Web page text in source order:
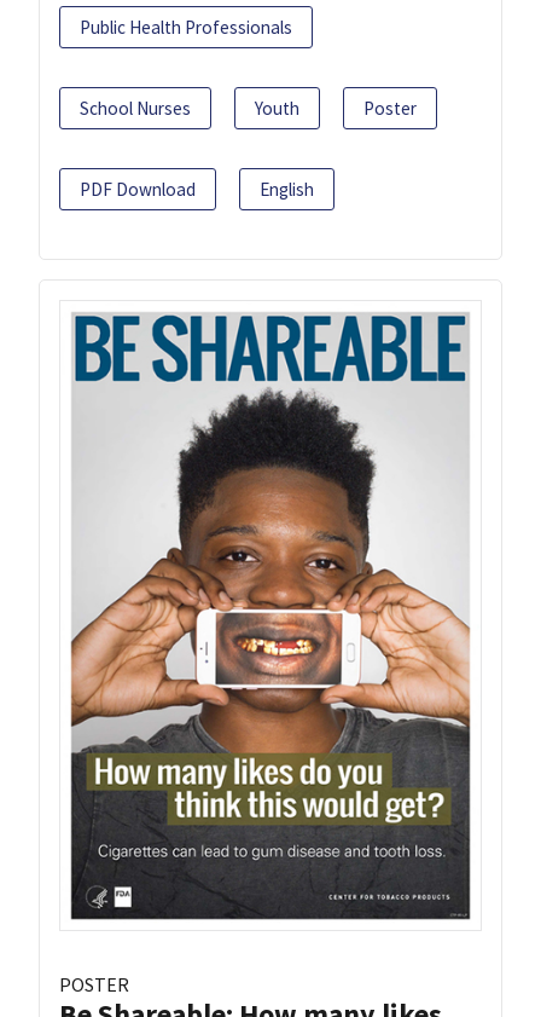
Public Health Professionals
School Nurses Youth Poster
PDF Download English
POSTER